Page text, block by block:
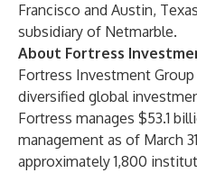
Francisco and Austin,
subsidiary of Netmarble.
About Fortress
Fortress Investment Group
diversified global
Fortress manages $53.1
management as of March
approximately 1,800